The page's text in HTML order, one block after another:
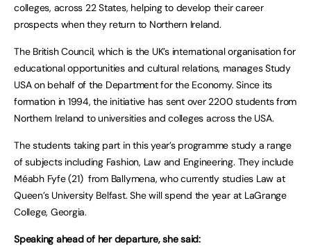
colleges, across 22 States, helping to develop their career
prospects when they return to Northern Ireland.
The British Council, which is the UK’s international organisation for
educational opportunities and cultural relations, manages Study
USA on behalf of the Department for the Economy. Since its
formation in 1994, the initiative has sent over 2200 students from
Northern Ireland to universities and colleges across the USA.
The students taking part in this year’s programme study a range
of subjects including Fashion, Law and Engineering. They include
Méabh Fyfe (21) from Ballymena, who currently studies Law at
Queen’s University Belfast. She will spend the year at LaGrange
College, Georgia.
Speaking ahead of her departure, she said: